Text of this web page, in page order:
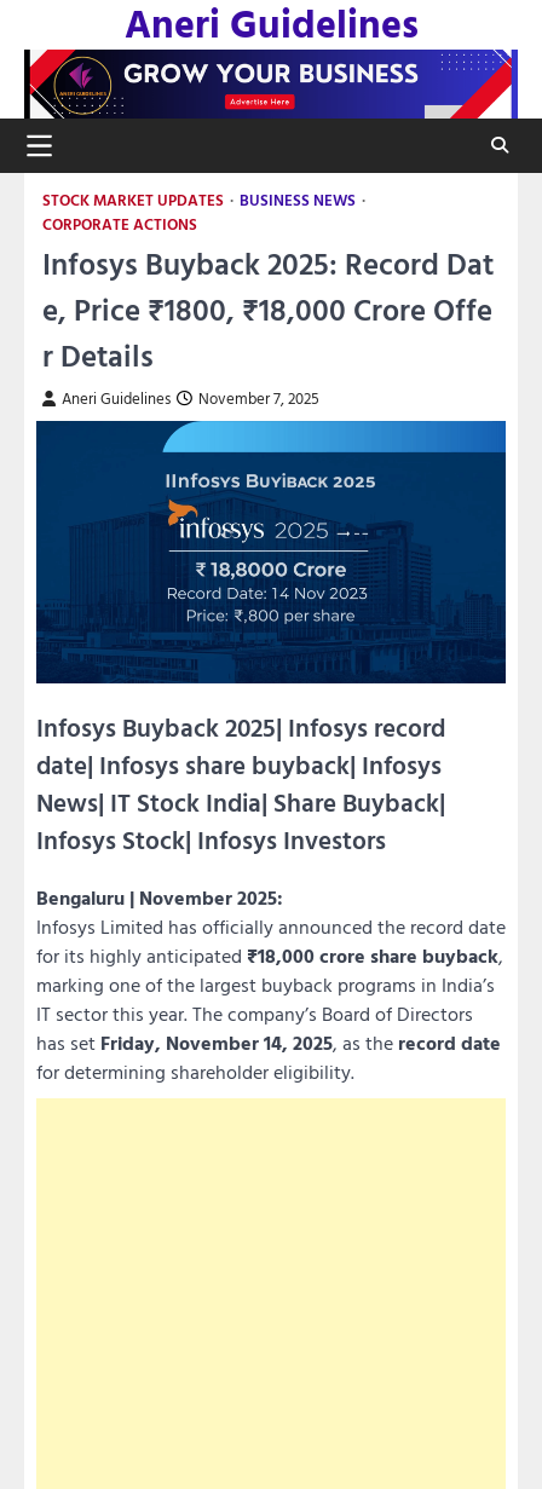
content
Aneri Guidelines
STOCK MARKET UPDATES
BUSINESS NEWS
CORPORATE ACTIONS
Infosys Buyback 2025: Record Dat
e, Price ₹1800, ₹18,000 Crore Offe
r Details
Aneri Guidelines November 7, 2025
Infosys Buyback 2025| Infosys record
date| Infosys share buyback| Infosys
News| IT Stock India| Share Buyback|
Infosys Stock| Infosys Investors
Bengaluru | November 2025:
Infosys Limited has officially announced the record date
for its highly anticipated ₹18,000 crore share buyback,
marking one of the largest buyback programs in India’s
IT sector this year. The company’s Board of Directors
has set Friday, November 14, 2025, as the record date
for determining shareholder eligibility.